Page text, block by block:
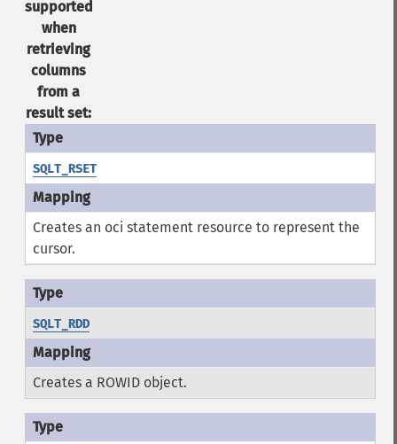
supported
when
retrieving
columns
from a
result set:
SQLT_RSET
Creates an oci statement resource to represent the
cursor.
SQLT_RDD
Creates a ROWID object.